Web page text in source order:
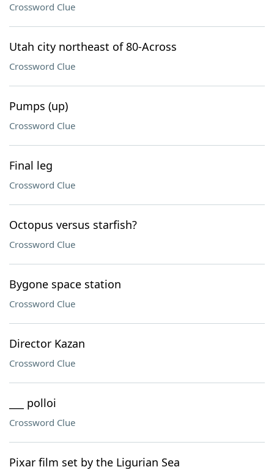
Crossword Clue
Utah city northeast of 80-Across
Crossword Clue
Pumps (up)
Crossword Clue
Final leg
Crossword Clue
Octopus versus starfish?
Crossword Clue
Bygone space station
Crossword Clue
Director Kazan
Crossword Clue
___ polloi
Crossword Clue
Pixar film set by the Ligurian Sea